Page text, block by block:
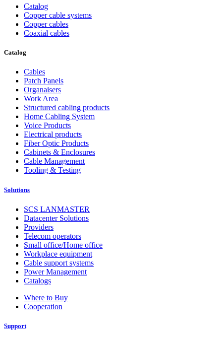
Catalog
Copper cable systems
Copper cables
Coaxial cables
Catalog
Cables
Patch Panels
Organaisers
Work Area
Structured cabling products
Home Cabling System
Voice Products
Electrical products
Fiber Optic Products
Cabinets & Enclosures
Cable Management
Tooling & Testing
Solutions
SCS LANMASTER
Datacenter Solutions
Providers
Telecom operators
Small office/Home office
Workplace equipment
Cable support systems
Power Management
Catalogs
Where to Buy
Cooperation
Support